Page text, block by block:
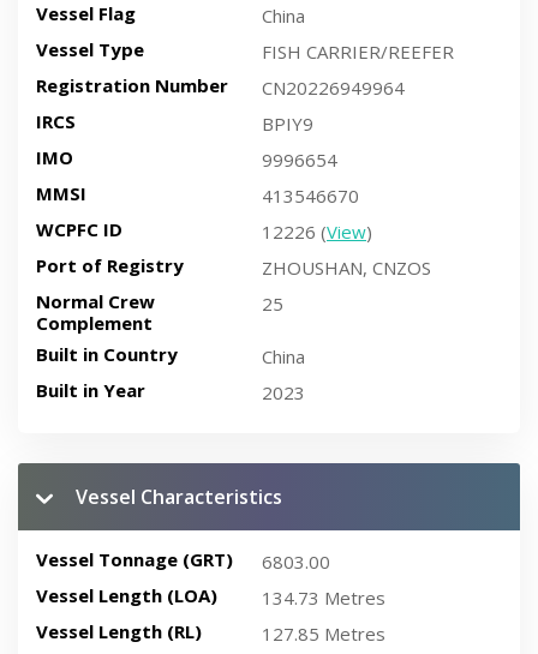
Vessel Flag
China
Vessel Type
FISH CARRIER/REEFER
Registration Number
CN20226949964
IRCS
BPIY9
IMO
9996654
MMSI
413546670
WCPFC ID
12226 (View)
Port of Registry
ZHOUSHAN, CNZOS
Normal Crew
Complement
25
Built in Country
China
Built in Year
2023
Vessel Characteristics
Vessel Tonnage (GRT)
6803.00
Vessel Length (LOA)
134.73 Metres
Vessel Length (RL)
127.85 Metres